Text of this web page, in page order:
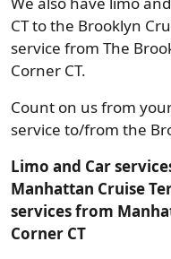
CT to the Brooklyn
service from The
Corner CT.
Count on us from
service to/from the
Limo and Car
Manhattan Cruise
services from
Corner CT